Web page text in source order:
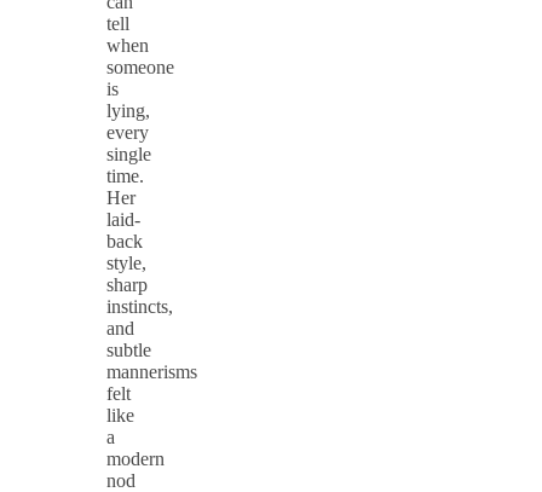
tell
when
someone
is
lying,
every
single
time.
Her
laid-
back
style,
sharp
instincts,
and
subtle
mannerisms
felt
like
a
modern
nod